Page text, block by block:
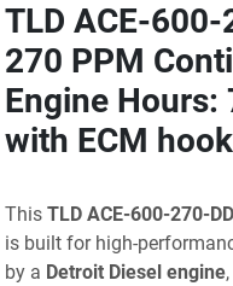
TLD ACE-
270 PPM
Engine Hours:
with ECM
This TLD ACE-600-270-
is built for high-
by a Detroit Diesel engine